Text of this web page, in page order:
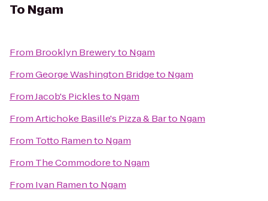
To Ngam
From Brooklyn Breweryto Ngam
FromGeorge Washington Bridgeto Ngam
FromJacob's Picklesto Ngam
FromArtichoke Basille's Pizza & Barto Ngam
From Totto Ramento Ngam
From The Commodoreto Ngam
From Ivan Ramento Ngam